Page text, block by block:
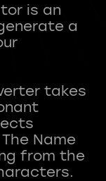
is an
a
takes
Name
from the